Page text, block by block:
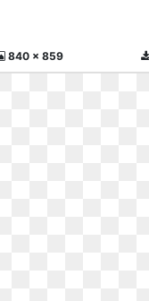
840 x 859